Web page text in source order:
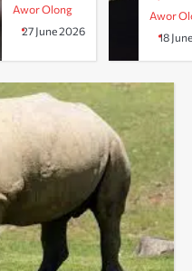
Awor Olong
27 June 2026
Awor
18